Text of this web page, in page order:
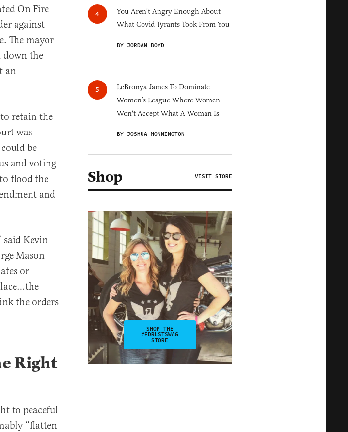
On Fire
against
The mayor
down the
an
retain the
was
be
and voting
flood the
and
said Kevin
Mason
or
the orders
Right
to peaceful
“flatten
You Aren't Angry Enough About
What Covid Tyrants Took From You
BY JORDAN BOYD
LeBronya James To Dominate
Women’s League Where Women
Won't Accept What A Woman Is
BY JOSHUA MONNINGTON
Shop VISIT STORE
SHOP THE
#FDRLSTSWAG
STORE